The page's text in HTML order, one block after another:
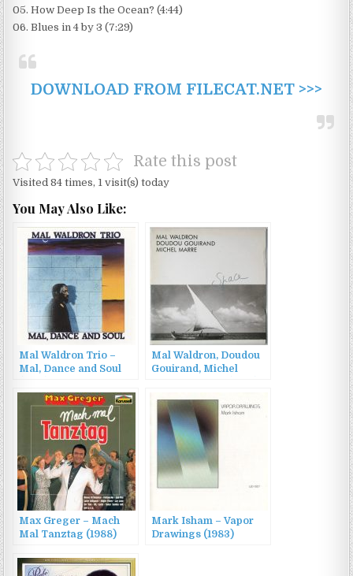
05. How Deep Is the Ocean? (4:44)
06. Blues in 4 by 3 (7:29)
DOWNLOAD FROM FILECAT.NET >>>
Rate this post
Visited 84 times, 1 visit(s) today
You May Also Like:
Mal Waldron Trio –
Mal, Dance and Soul
Mal Waldron, Doudou
Gouirand, Michel
Max Greger – Mach
Mal Tanztag (1988)
Mark Isham – Vapor
Drawings (1983)